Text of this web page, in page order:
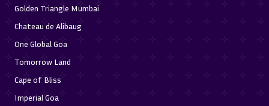
Golden Triangle Mumbai
Chateau de Alibaug
One Global Goa
Tomorrow Land
Cape of Bliss
Imperial Goa